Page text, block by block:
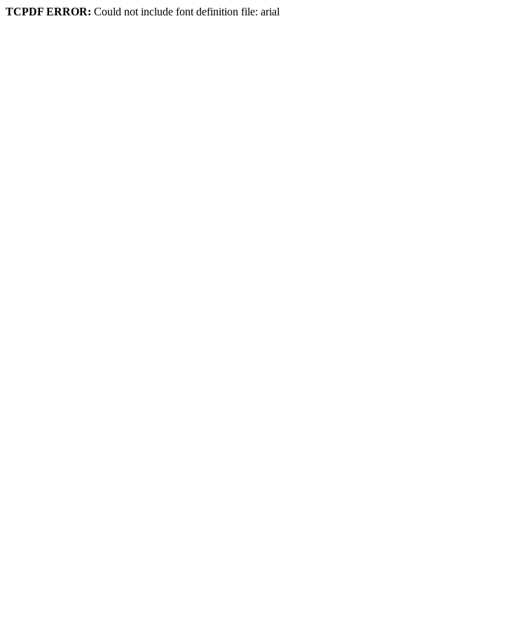
TCPDF ERROR: Could not include font definition file: arial